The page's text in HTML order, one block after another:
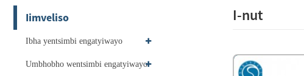
Iimveliso
Ibha yentsimbi engatyiwayo
Umbhobho wentsimbi engatyiwayo
I-nut